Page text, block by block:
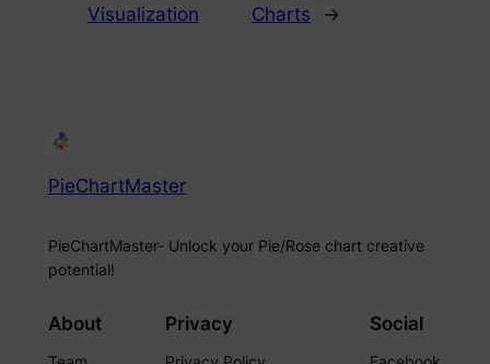
Visualization
Charts
→
PieChartMaster
PieChartMaster- Unlock your Pie/Rose chart creative
potential!
About Privacy Social